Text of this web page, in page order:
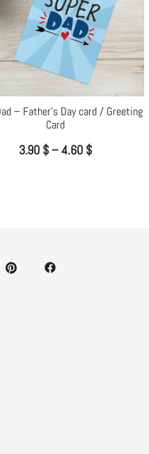
– Father’s Day card / Greeting
Card
3.90 $–4.60 $